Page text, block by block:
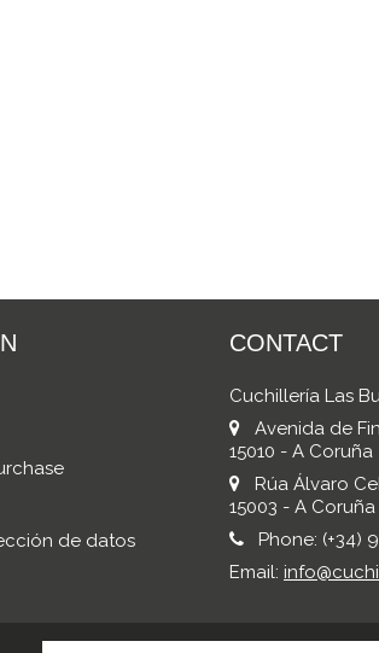
de datos
CONTACT
Cuchillería Las
Avenida de
15010 - A Coruña
Rúa Álvaro
15003 - A Coruña
Phone: (+34)
Email: